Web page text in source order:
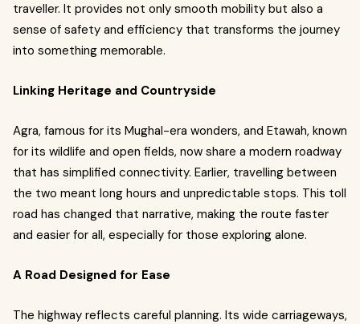
traveller. It provides not only smooth mobility but also a
sense of safety and efficiency that transforms the journey
into something memorable.
Linking Heritage and Countryside
Agra, famous for its Mughal-era wonders, and Etawah, known
for its wildlife and open fields, now share a modern roadway
that has simplified connectivity. Earlier, travelling between
the two meant long hours and unpredictable stops. This toll
road has changed that narrative, making the route faster
and easier for all, especially for those exploring alone.
A Road Designed for Ease
The highway reflects careful planning. Its wide carriageways,